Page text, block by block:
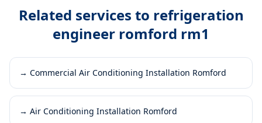
Related services to refrigeration
engineer romford rm1
→ Commercial Air Conditioning Installation Romford
→ Air Conditioning Installation Romford